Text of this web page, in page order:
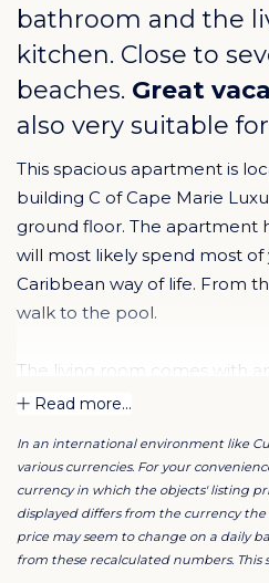
bathroom and the
kitchen. Close to
beaches. Great
also very suitable
This spacious apartment is
building C of Cape Marie
ground floor. The apartment
will most likely spend most
Caribbean way of life. From
walk to the pool.
The living room comes with
a luxurious open kitchen. The
ample room for a double-
dining table for 6.
When you open the glass
room the terrace is
Read more...
In an international environment like
various currencies. For your
currency in which the objects' listing
displayed differs from the currency
price may seem to change on a daily
from these recalculated numbers. This